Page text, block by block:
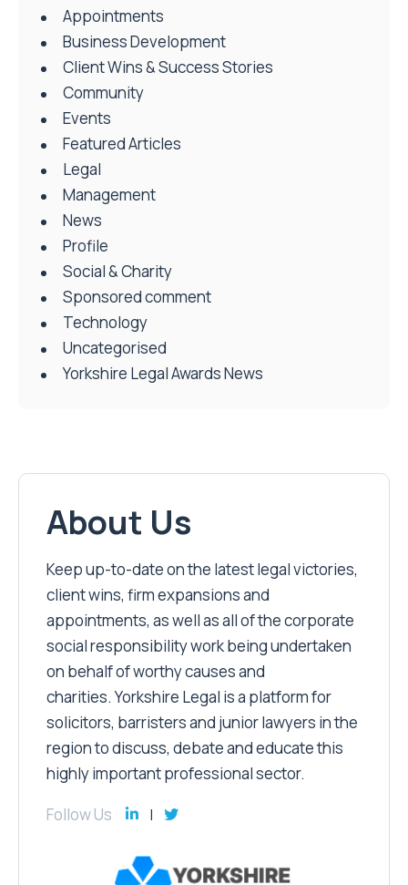
Appointments
Business Development
Client Wins & Success Stories
Community
Events
Featured Articles
Legal
Management
News
Profile
Social & Charity
Sponsored comment
Technology
Uncategorised
Yorkshire Legal Awards News
About Us
Keep up-to-date on the latest legal victories,
client wins, firm expansions and
appointments, as well as all of the corporate
social responsibility work being undertaken
on behalf of worthy causes and
charities. Yorkshire Legal is a platform for
solicitors, barristers and junior lawyers in the
region to discuss, debate and educate this
highly important professional sector.
Follow Us